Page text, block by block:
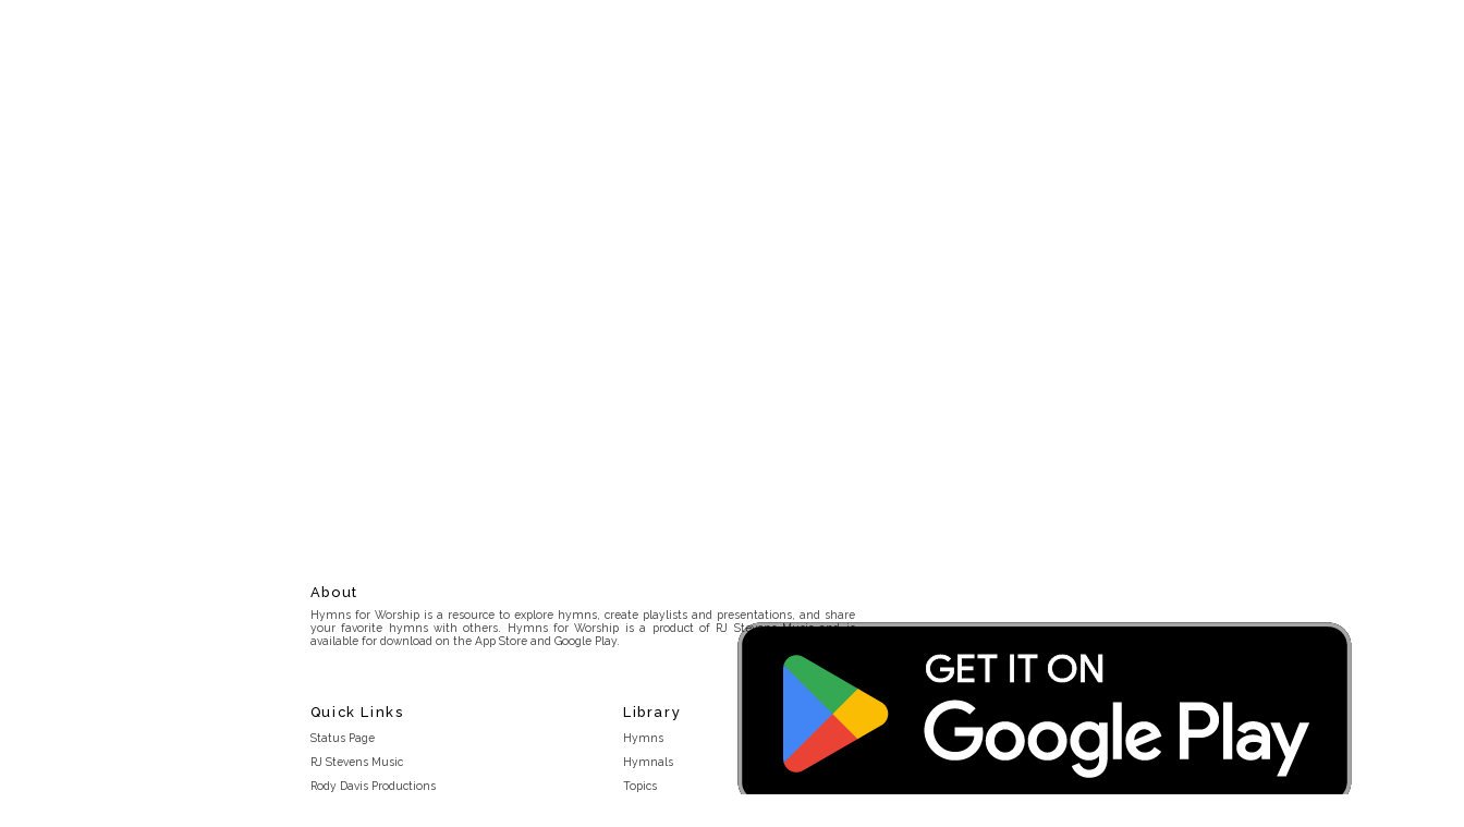
About
Hymns for Worship is a resource to explore hymns, create playlists and presentations, and share
your favorite hymns with others. Hymns for Worship is a product of RJ Stevens Music and is
available for download on the App Store and Google Play.
Quick Links
Status Page
RJ Stevens Music
Rody Davis Productions
Library
Hymns
Hymnals
Topics